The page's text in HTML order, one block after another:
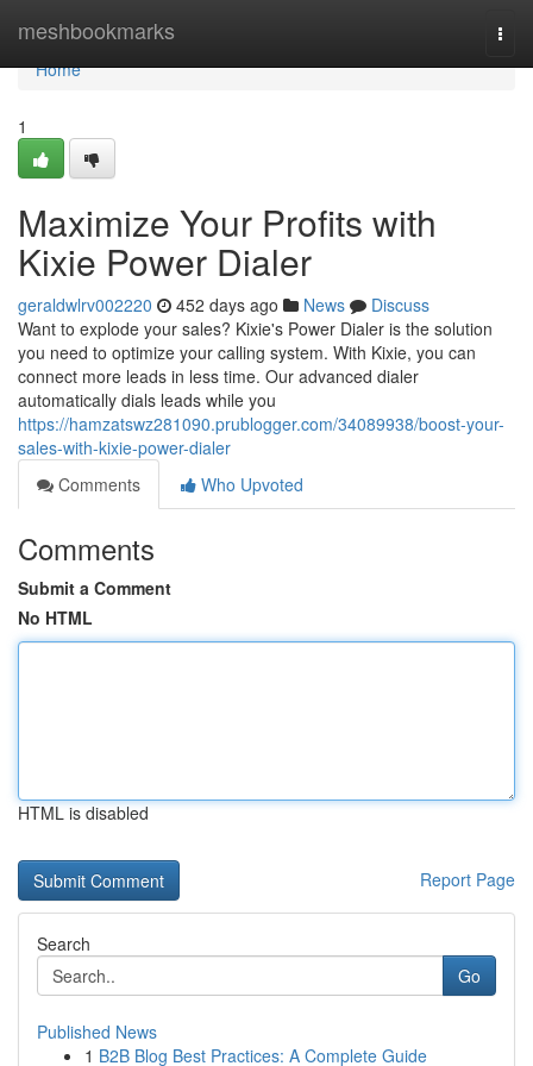
meshbookmarks
Home
Home
1
Maximize Your Profits with
Kixie Power Dialer
geraldwlrv002220 452 days ago News
Discuss
Want to explode your sales? Kixie's Power Dialer is the solution
you need to optimize your calling system. With Kixie, you can
connect more leads in less time. Our advanced dialer
automatically dials leads while you
https://hamzatswz281090.prublogger.com/34089938/boost-your-
sales-with-kixie-power-dialer
Comments
Who Upvoted
Comments
Submit a Comment
No HTML
HTML is disabled
Report Page
Search
Go
Published News
1 B2B Blog Best Practices: A Complete Guide